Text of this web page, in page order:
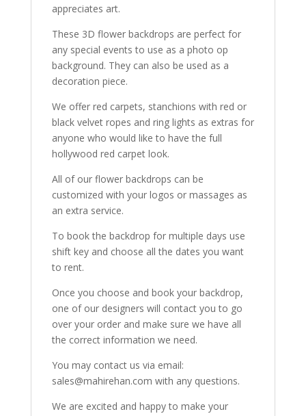
appreciates art.
These 3D flower backdrops are perfect for
any special events to use as a photo op
background. They can also be used as a
decoration piece.
We offer red carpets, stanchions with red or
black velvet ropes and ring lights as extras for
anyone who would like to have the full
hollywood red carpet look.
All of our flower backdrops can be
customized with your logos or massages as
an extra service.
To book the backdrop for multiple days use
shift key and choose all the dates you want
to rent.
Once you choose and book your backdrop,
one of our designers will contact you to go
over your order and make sure we have all
the correct information we need.
You may contact us via email:
sales@mahirehan.com with any questions.
We are excited and happy to make your